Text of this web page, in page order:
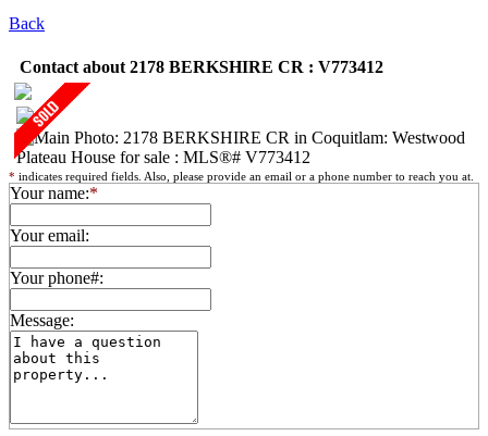
Back
Contact about 2178 BERKSHIRE CR : V773412
* indicates required fields. Also, please provide an email or a phone number to reach you at.
Your name:*
Your email:
Your phone#:
Message: